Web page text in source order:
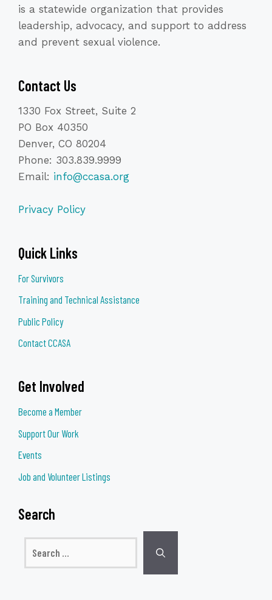
is a statewide organization that provides
leadership, advocacy, and support to address
and prevent sexual violence.
Contact Us
1330 Fox Street, Suite 2
PO Box 40350
Denver, CO 80204
Phone: 303.839.9999
Email: info@ccasa.org
Privacy Policy
Quick Links
For Survivors
Training and Technical Assistance
Public Policy
Contact CCASA
Get Involved
Become a Member
Support Our Work
Events
Job and Volunteer Listings
Search
for: